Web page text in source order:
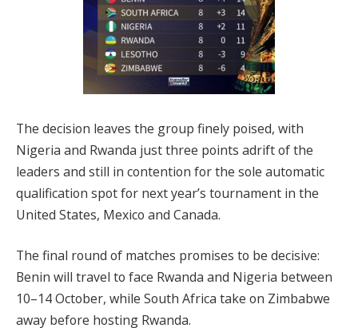
The decision leaves the group finely poised, with
Nigeria and Rwanda just three points adrift of the
leaders and still in contention for the sole automatic
qualification spot for next year’s tournament in the
United States, Mexico and Canada.
The final round of matches promises to be decisive:
Benin will travel to face Rwanda and Nigeria between
10–14 October, while South Africa take on Zimbabwe
away before hosting Rwanda.